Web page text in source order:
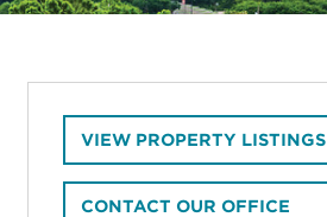
VIEW PROPERTY LISTINGS
CONTACT OUR OFFICE